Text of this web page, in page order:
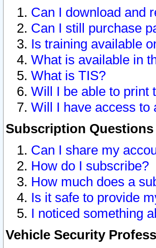
Can I download and
Can I still purchase
Is training available
What is available in
What is TIS?
Will I be able to print
Will I have access to
Subscription Questions
Can I share my
How do I subscribe?
How much does a
Is it safe to provide
I noticed something
Vehicle Security